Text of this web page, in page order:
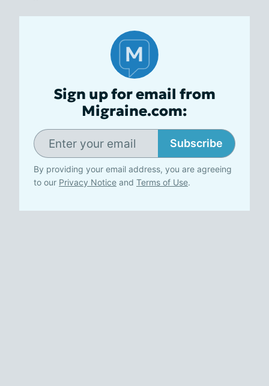
Sign up for email from
Migraine.com:
Subscribe
By providing your email address, you are agreeing
to our Privacy Notice and Terms of Use.